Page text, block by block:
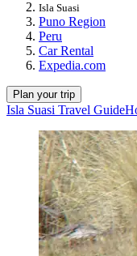
Isla Suasi
Puno Region
Peru
Car Rental
Expedia.com
Plan your trip
Isla Suasi Travel Guide